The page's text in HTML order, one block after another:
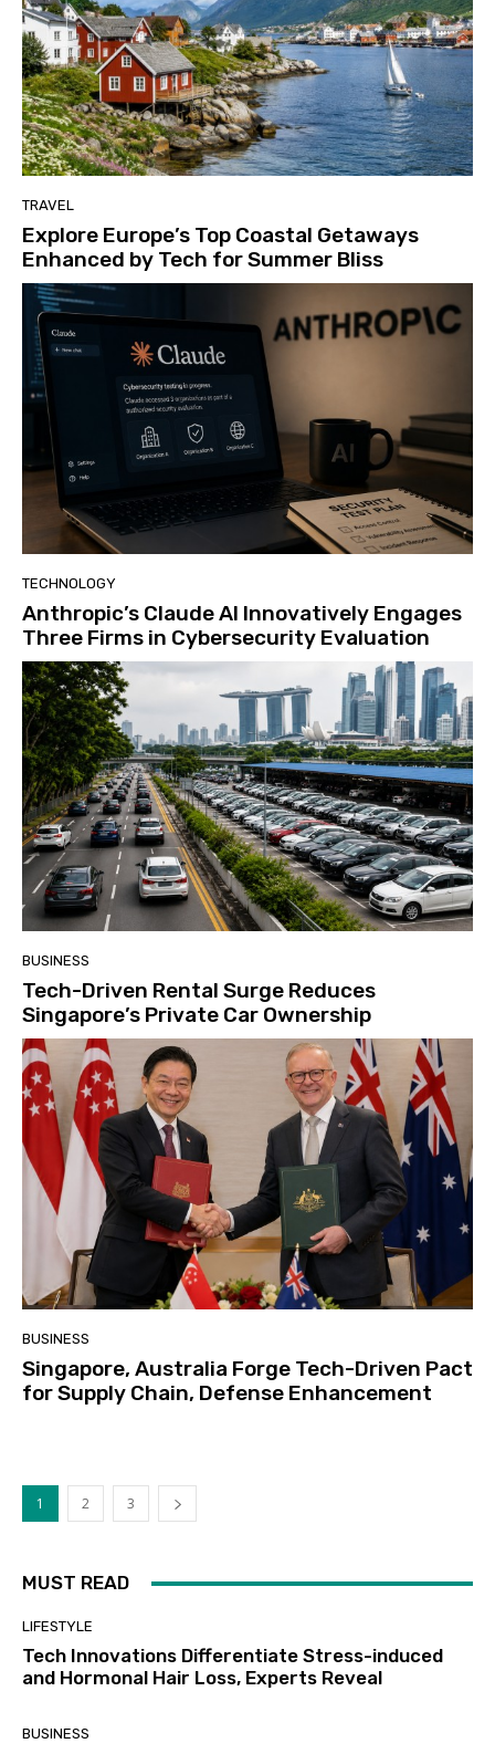
TRAVEL
Explore Europe’s Top Coastal Getaways
Enhanced by Tech for Summer Bliss
TECHNOLOGY
Anthropic’s Claude AI Innovatively Engages
Three Firms in Cybersecurity Evaluation
BUSINESS
Tech-Driven Rental Surge Reduces
Singapore’s Private Car Ownership
BUSINESS
Singapore, Australia Forge Tech-Driven Pact
for Supply Chain, Defense Enhancement
1 2 3
MUST READ
LIFESTYLE
Tech Innovations Differentiate Stress-induced
and Hormonal Hair Loss, Experts Reveal
BUSINESS